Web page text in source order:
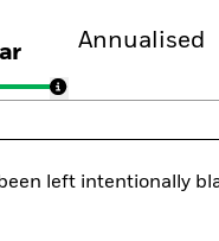
Annualised
left intentionally